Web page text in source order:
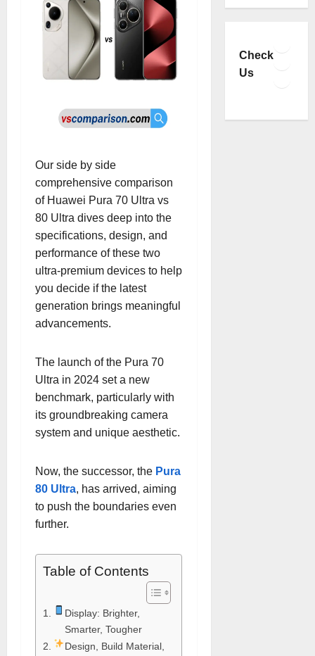
Our side by side
comprehensive comparison
of Huawei Pura 70 Ultra vs
80 Ultra dives deep into the
specifications, design, and
performance of these two
ultra-premium devices to help
you decide if the latest
generation brings meaningful
advancements.
The launch of the Pura 70
Ultra in 2024 set a new
benchmark, particularly with
its groundbreaking camera
system and unique aesthetic.
Now, the successor, the Pura
80 Ultra, has arrived, aiming
to push the boundaries even
further.
Table of Contents
Display: Brighter,
Smarter, Tougher
Design, Build Material,
Check
Us